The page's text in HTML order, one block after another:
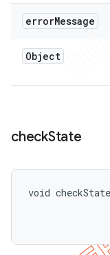
errorMessage
Object
checkState
void